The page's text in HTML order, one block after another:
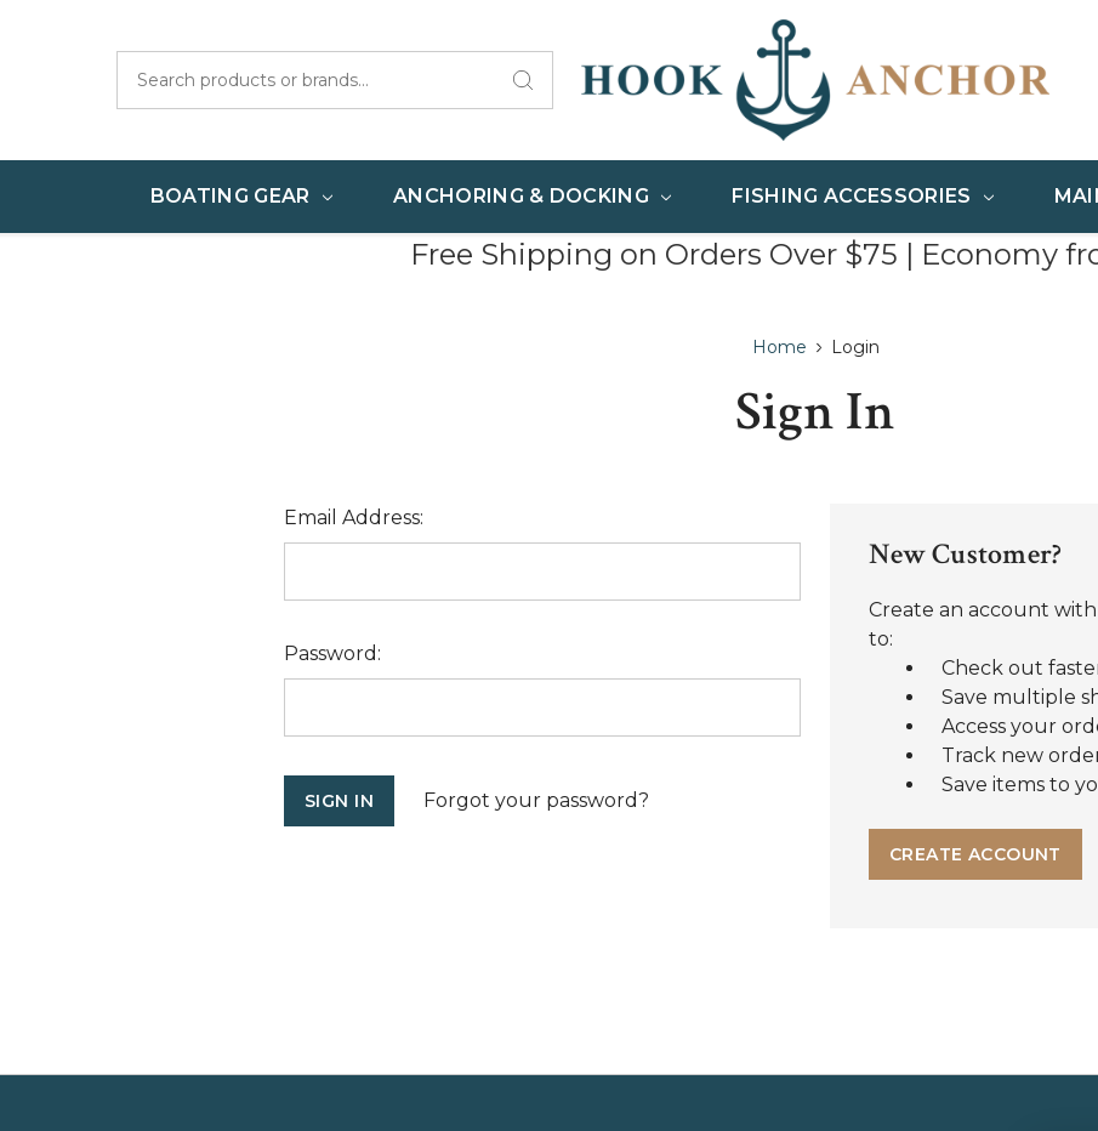
BOATING GEAR ANCHORING & DOCKING FISHING ACCESSORIES
Free Shipping on Orders Over $75 | Economy
Home Login
Sign In
Email Address:
Password:
Forgot your password?
New Customer?
Create an account
to:
Check out
Save multiple
Access your
Track new
Save items to
CREATE ACCOUNT